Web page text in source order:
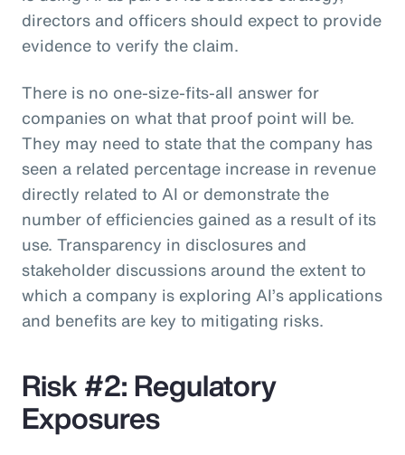
directors and officers should expect to provide
evidence to verify the claim.
There is no one-size-fits-all answer for
companies on what that proof point will be.
They may need to state that the company has
seen a related percentage increase in revenue
directly related to AI or demonstrate the
number of efficiencies gained as a result of its
use. Transparency in disclosures and
stakeholder discussions around the extent to
which a company is exploring AI’s applications
and benefits are key to mitigating risks.
Risk #2: Regulatory
Exposures